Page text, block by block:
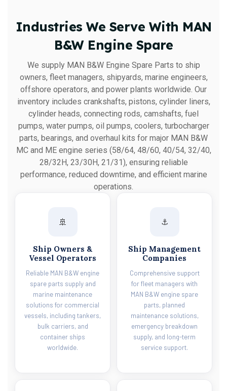
Industries We Serve With MAN
B&W Engine Spare
We supply MAN B&W Engine Spare Parts to ship
owners, fleet managers, shipyards, marine engineers,
offshore operators, and power plants worldwide. Our
inventory includes crankshafts, pistons, cylinder liners,
cylinder heads, connecting rods, camshafts, fuel
pumps, water pumps, oil pumps, coolers, turbocharger
parts, bearings, and overhaul kits for major MAN B&W
MC and ME engine series (58/64, 48/60, 40/54, 32/40,
28/32H, 23/30H, 21/31), ensuring reliable
performance, reduced downtime, and efficient marine
operations.
🚢
Ship Owners &
Vessel Operators
Reliable MAN B&W engine
spare parts supply and
marine maintenance
solutions for commercial
vessels, including tankers,
bulk carriers, and
container ships
worldwide.
⚓
Ship Management
Companies
Comprehensive support
for fleet managers with
MAN B&W engine spare
parts, planned
maintenance solutions,
emergency breakdown
supply, and long-term
service support.